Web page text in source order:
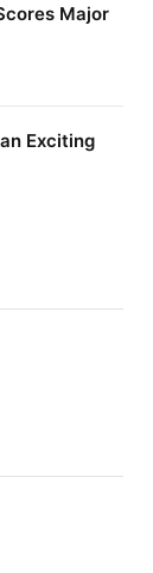
Major
Exciting